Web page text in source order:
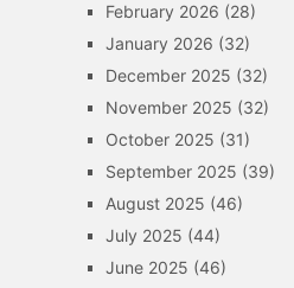
February 2026 (28)
January 2026 (32)
December 2025 (32)
November 2025 (32)
October 2025 (31)
September 2025 (39)
August 2025 (46)
July 2025 (44)
June 2025 (46)